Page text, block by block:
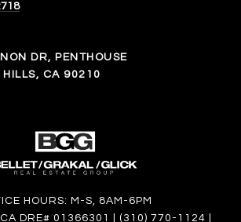
DR, PENTHOUSE
HILLS, CA 90210
HOURS: M-S, 8AM-6PM
DRE# 01366301 | (310) 770-1124 |